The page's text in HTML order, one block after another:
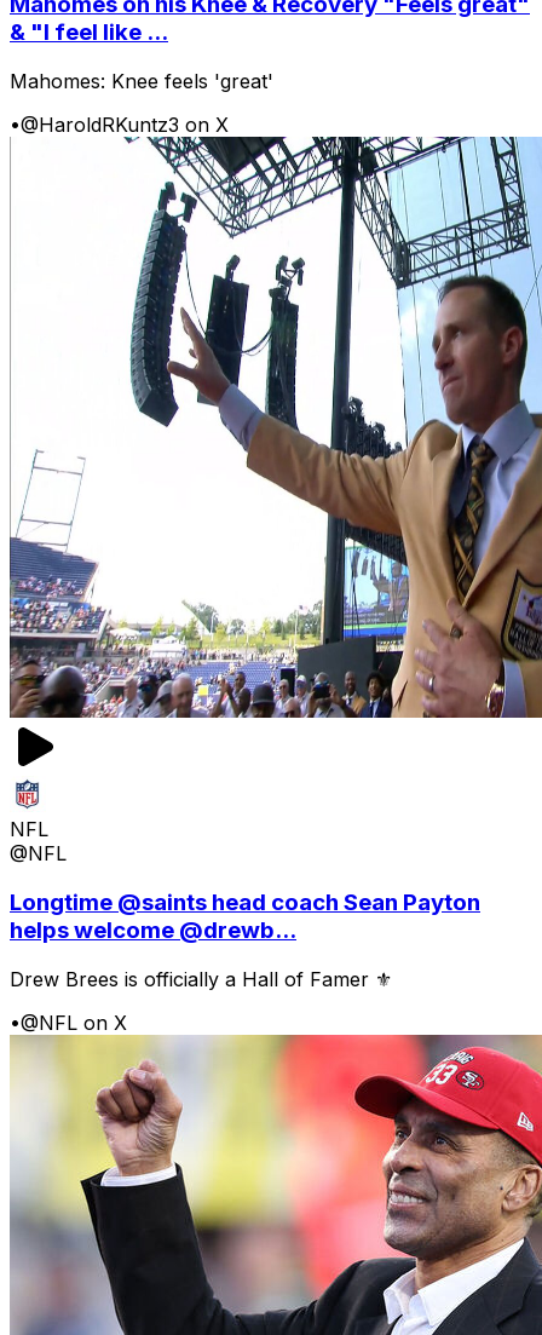
& "I feel like ...
Mahomes: Knee feels 'great'
•@HaroldRKuntz3 on X
NFL
@NFL
Longtime @saints head coach Sean Payton
helps welcome @drewb...
Drew Brees is officially a Hall of Famer ⚜️
•@NFL on X